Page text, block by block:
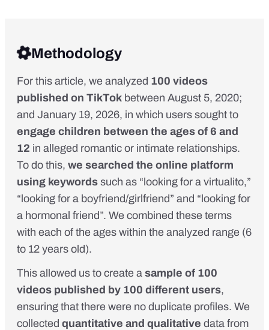
Methodology
For this article, we analyzed 100 videos
published on TikTok between August 5, 2020;
and January 19, 2026, in which users sought to
engage children between the ages of 6 and
12 in alleged romantic or intimate relationships.
To do this, we searched the online platform
using keywords such as “looking for a virtualito,”
“looking for a boyfriend/girlfriend” and “looking for
a hormonal friend”. We combined these terms
with each of the ages within the analyzed range (6
to 12 years old).
This allowed us to create a sample of 100
videos published by 100 different users,
ensuring that there were no duplicate profiles. We
collected quantitative and qualitative data from